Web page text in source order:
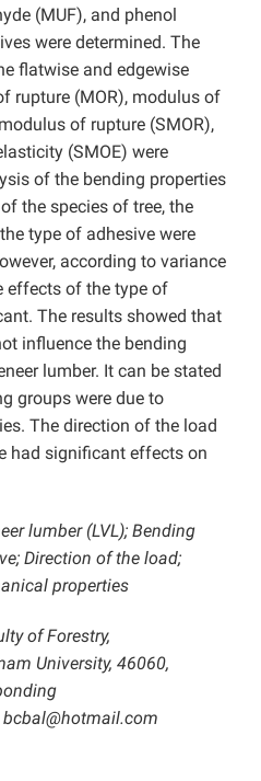
(MUF), and phenol
were determined. The
flatwise and edgewise
rupture (MOR), modulus of
of rupture (SMOR),
(SMOE) were
of the bending properties
the species of tree, the
type of adhesive were
according to variance
effects of the type of
The results showed that
influence the bending
lumber. It can be stated
groups were due to
The direction of the load
had significant effects on
lumber (LVL); Bending
Direction of the load;
properties
of Forestry,
University, 46060,